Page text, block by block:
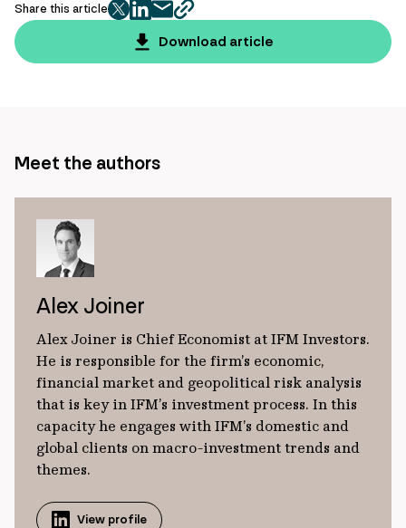
Share this article
twitter
facebook
mailcopy
page
url
Download article
Meet the authors
Alex Joiner
Alex Joiner is Chief Economist at IFM Investors.
He is responsible for the firm’s economic,
financial market and geopolitical risk analysis
that is key in IFM’s investment process. In this
capacity he engages with IFM’s domestic and
global clients on macro-investment trends and
themes.
View profile